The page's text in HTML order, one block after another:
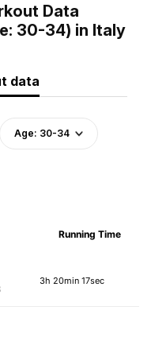
Data
30-34) in Italy
data
Age: 30-34
Running Time
3h 20min 17sec